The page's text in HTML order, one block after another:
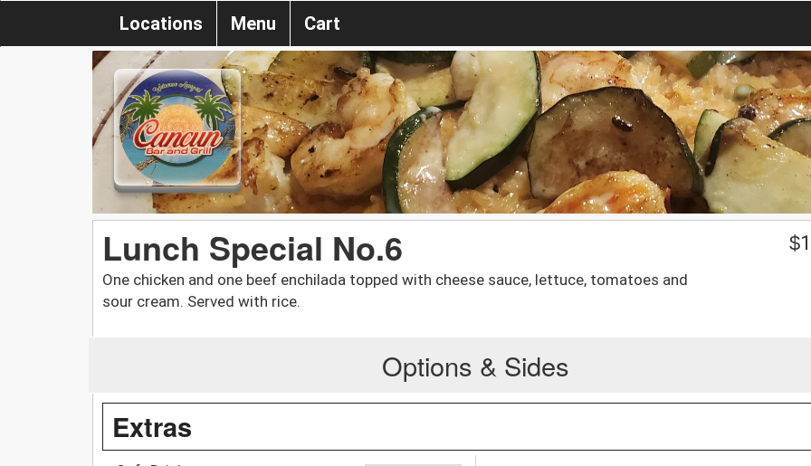
Locations Menu Cart
Lunch Special No.6
One chicken and one beef enchilada topped with cheese sauce, lettuce, tomatoes and
sour cream. Served with rice.
$
Options & Sides
Extras